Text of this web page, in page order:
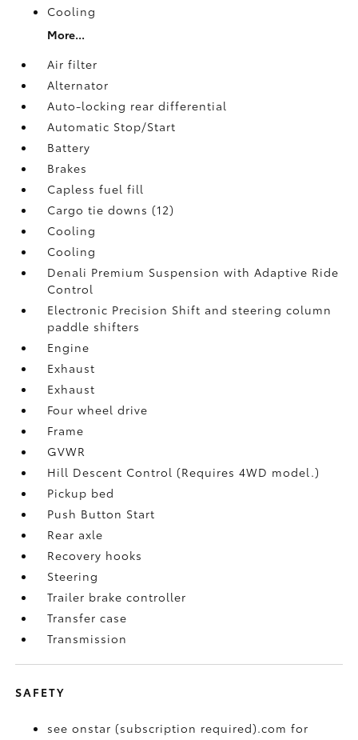
Cooling
More...
Air filter
Alternator
Auto-locking rear differential
Automatic Stop/Start
Battery
Brakes
Capless fuel fill
Cargo tie downs (12)
Cooling
Cooling
Denali Premium Suspension with Adaptive Ride
Control
Electronic Precision Shift and steering column
paddle shifters
Engine
Exhaust
Exhaust
Four wheel drive
Frame
GVWR
Hill Descent Control (Requires 4WD model.)
Pickup bed
Push Button Start
Rear axle
Recovery hooks
Steering
Trailer brake controller
Transfer case
Transmission
SAFETY
see onstar (subscription required).com for